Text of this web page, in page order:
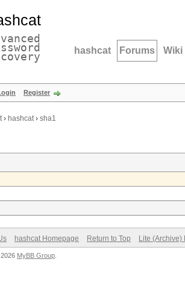
hashcat Forums Wiki
Register
› hashcat› sha1
hashcat Homepage Return to Top Lite (Archive)
2026 MyBB Group